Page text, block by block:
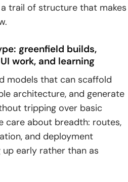
guardrails: reducing
reasoning patterns: handling
assumptions
maximization”: spotting
in reality
habits: when models
when to fact-check
helps teams build custom
development
trail of structure that makes
greenfield builds,
work, and learning
models that can scaffold
architecture, and generate
tripping over basic
care about breadth: routes,
and deployment
early rather than as